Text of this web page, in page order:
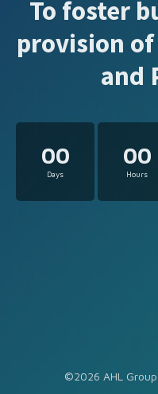
To foster
provision
and
00
Days
00
Hours
©2026 AHL